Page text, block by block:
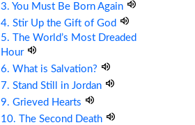
3. You Must Be Born Again
4. Stir Up the Gift of God
5. The World’s Most Dreaded
Hour
6. What is Salvation?
7. Stand Still in Jordan
9. Grieved Hearts
10. The Second Death